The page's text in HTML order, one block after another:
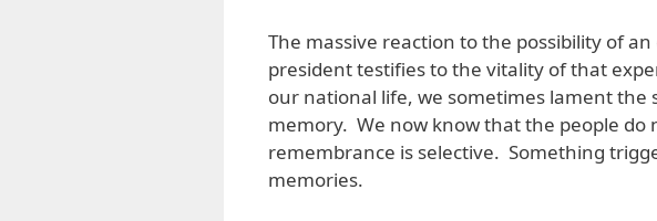
The massive reaction to the possibility of
president testifies to the vitality of that
our national life, we sometimes lament the
memory. We now know that the people do
remembrance is selective. Something
memories.